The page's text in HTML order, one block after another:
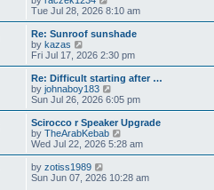
t
p
s
t
h
a
t
e
t
p
o
s
t
i
e
w
h
l
a
t
e
t
p
o
s
Tue Jul 28, 2026 8:10 am
Re: Sunroof sunshade
by kazas
i
e
w
t
h
l
a
t
e
t
p
Fri Jul 17, 2026 2:30 pm
Re: Difficult starting after …
by johnaboy183
i
e
w
t
h
a
t
Sun Jul 26, 2026 6:05 pm
Scirocco r Speaker Upgrade
by TheArabKebab
i
e
t
Wed Jul 22, 2026 5:28 am
by zotiss1989
i
Sun Jun 07, 2026 10:28 am